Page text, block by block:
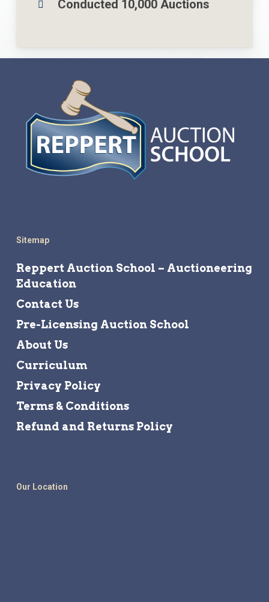
Conducted 10,000 Auctions
Sitemap
Reppert Auction School – Auctioneering
Education
Contact Us
Pre-Licensing Auction School
About Us
Curriculum
Privacy Policy
Terms & Conditions
Refund and Returns Policy
Our Location